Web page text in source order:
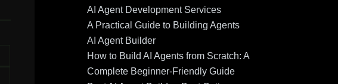
AI Agent Development Services
A Practical Guide to Building Agents
AI Agent Builder
How to Build AI Agents from Scratch: A
Complete Beginner-Friendly Guide